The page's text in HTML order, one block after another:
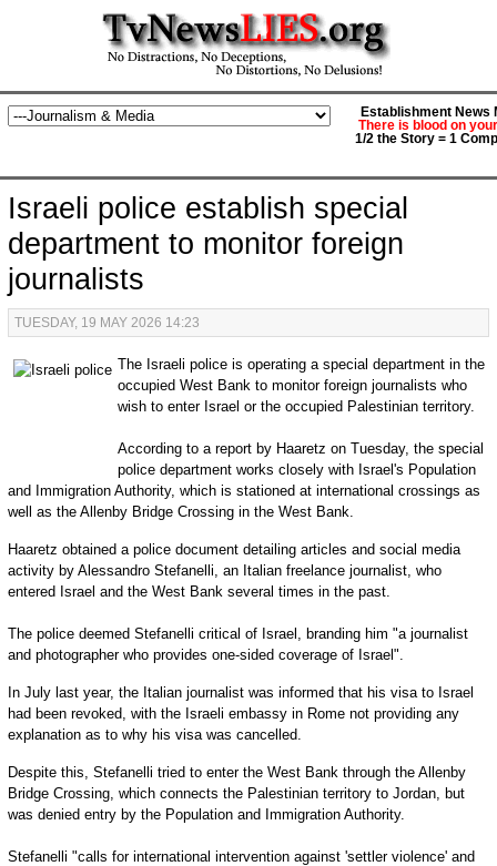
Establishment News
There is blood on
1/2 the Story = 1
Israeli police establish special
department to monitor foreign
journalists
TUESDAY, 19 MAY 2026 14:23
The Israeli police is operating a special department in the
occupied West Bank to monitor foreign journalists who
wish to enter Israel or the occupied Palestinian territory.
According to a report by Haaretz on Tuesday, the special
police department works closely with Israel's Population
and Immigration Authority, which is stationed at international crossings as
well as the Allenby Bridge Crossing in the West Bank.
Haaretz obtained a police document detailing articles and social media
activity by Alessandro Stefanelli, an Italian freelance journalist, who
entered Israel and the West Bank several times in the past.
The police deemed Stefanelli critical of Israel, branding him "a journalist
and photographer who provides one-sided coverage of Israel".
In July last year, the Italian journalist was informed that his visa to Israel
had been revoked, with the Israeli embassy in Rome not providing any
explanation as to why his visa was cancelled.
Despite this, Stefanelli tried to enter the West Bank through the Allenby
Bridge Crossing, which connects the Palestinian territory to Jordan, but
was denied entry by the Population and Immigration Authority.
Stefanelli "calls for international intervention against 'settler violence' and